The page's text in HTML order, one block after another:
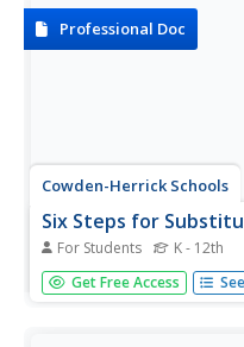
teacher.
Professional Doc
Cowden-Herrick Schools
Six Steps for
For Students K - 12th
Here's a switch--a lesson
members for a substitute!
Get Free Access